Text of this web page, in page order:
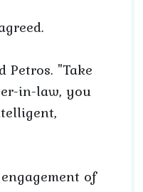
Petros. "Take
in-law, you
of